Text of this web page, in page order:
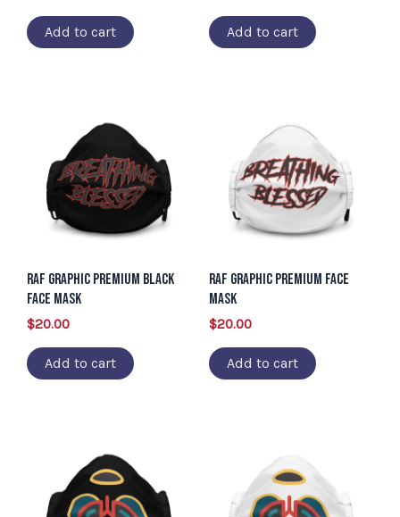
Add to cart Add to cart
RAF Graphic Premium Black
Face Mask
$20.00
Add to cart
RAF Graphic Premium face
mask
$20.00
Add to cart